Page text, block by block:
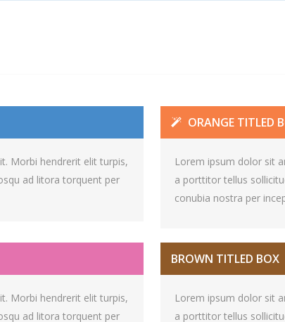
Morbi hendrerit elit turpis,
ad litora torquent per
ORANGE TITLED
Lorem ipsum dolor sit
a porttitor tellus
conubia nostra per
Morbi hendrerit elit turpis,
ad litora torquent per
BROWN TITLED BOX
Lorem ipsum dolor sit
a porttitor tellus